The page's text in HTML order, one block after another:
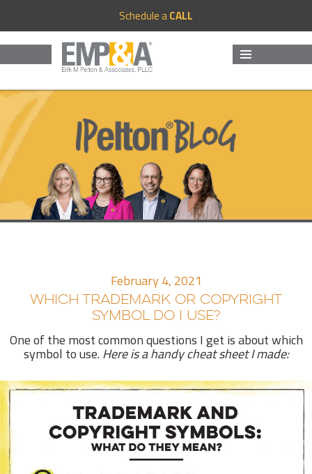
Schedule aCALL
February 4, 2021
WHICH TRADEMARK OR COPYRIGHT
SYMBOL DO I USE?
One of the most common questions I get is about which
symbol to use.Here is a handy cheat sheet I made: